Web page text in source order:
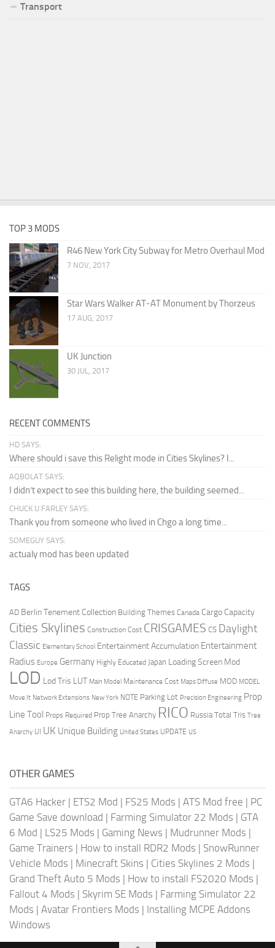
Transport
TOP 3 MODS
R46 New York City Subway for Metro Overhaul Mod
7 NOV, 2017
Star Wars Walker AT-AT Monument by Thorzeus
17 AUG, 2017
UK Junction
30 JUL, 2017
RECENT COMMENTS
HD SAYS:
Where should i save this Relight mode in Cities Skylines? I...
AQBOLAT SAYS:
I didn’t expect to see this building here, the building seemed...
CHUCK U FARLEY SAYS:
Thank you from someone who lived in Chgo a long time...
SOMEGUY SAYS:
actualy mod has been updated
TAGS
AD Berlin Tenement Collection Building Themes Canada Cargo Capacity
Cities Skylines Construction Cost CRISGAMES CS Daylight
Classic Elementary School Entertainment Accumulation Entertainment
Radius Europe Germany Highly Educated Japan Loading Screen Mod
LOD Lod Tris LUT Main Model Maintenance Cost Maps Diffuse MOD MODEL
Move It Network Extensions New York NOTE Parking Lot Precision Engineering Prop
Line Tool Props Required Prop Tree Anarchy RICO Russia Total Tris Tree
Anarchy UI UK Unique Building United States UPDATE US
OTHER GAMES
GTA6 Hacker | ETS2 Mod | FS25 Mods | ATS Mod free | PC
Game Save download | Farming Simulator 22 Mods | GTA
6 Mod | LS25 Mods | Gaming News | Mudrunner Mods |
Game Trainers | How to install RDR2 Mods | SnowRunner
Vehicle Mods | Minecraft Skins | Cities Skylines 2 Mods |
Grand Theft Auto 5 Mods | How to install FS2020 Mods |
Fallout 4 Mods | Skyrim SE Mods | Farming Simulator 22
Mods | Avatar Frontiers Mods | Installing MCPE Addons
Windows